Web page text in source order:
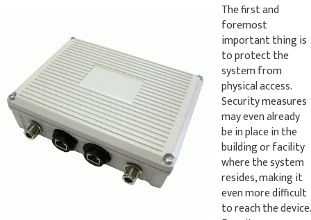
The first and
foremost
important thing is
to protect the
system from
physical access.
Security measures
may even already
be in place in the
building or facility
where the system
resides, making it
even more difficult
to reach the device.